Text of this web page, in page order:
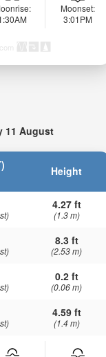
Moonset:
3:01PM
11 August
Height
4.27 ft
(1.3 m)
8.3 ft
(2.53 m)
0.2 ft
(0.06 m)
4.59 ft
(1.4 m)